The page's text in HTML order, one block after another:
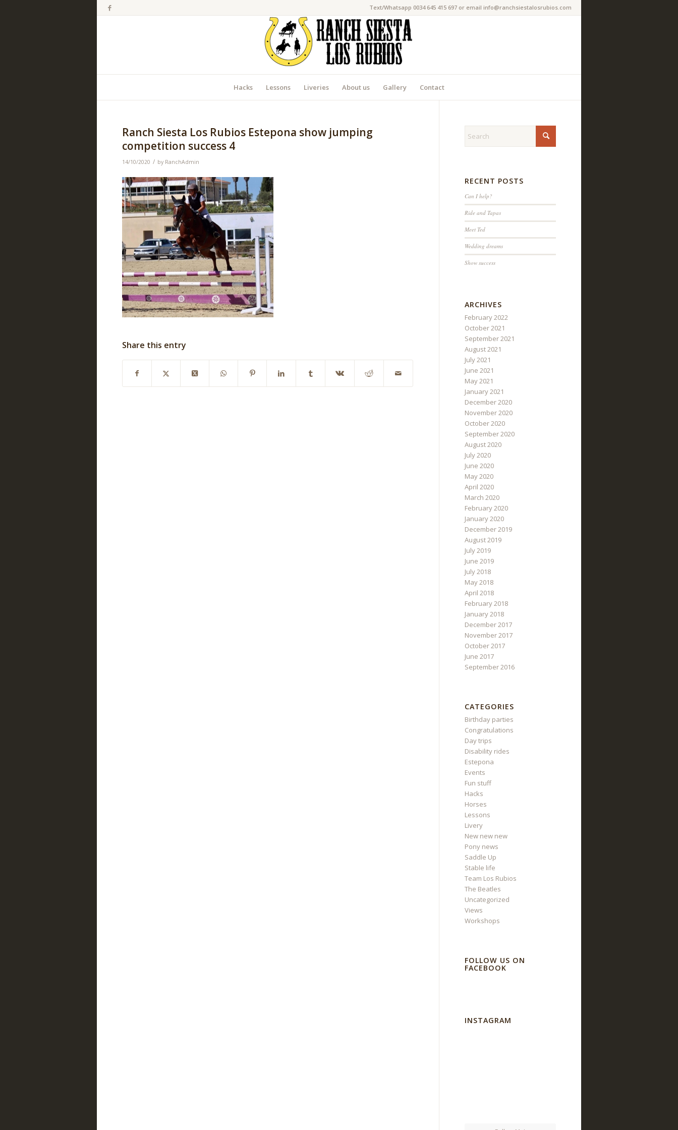
Text/Whatsapp 0034 645 415 697 or email info@ranchsiestalosrubios.com
Hacks Lessons Liveries About us Gallery Contact
Ranch Siesta Los Rubios Estepona show jumping
competition success 4
14/10/2020 / by RanchAdmin
Share this entry
RECENT POSTS
Can I help?
Ride and Tapas
Meet Ted
Wedding dreams
Show success
ARCHIVES
February 2022
October 2021
September 2021
August 2021
July 2021
June 2021
May 2021
January 2021
December 2020
November 2020
October 2020
September 2020
August 2020
July 2020
June 2020
May 2020
April 2020
March 2020
February 2020
January 2020
December 2019
August 2019
July 2019
June 2019
July 2018
May 2018
April 2018
February 2018
January 2018
December 2017
November 2017
October 2017
June 2017
September 2016
CATEGORIES
Birthday parties
Congratulations
Day trips
Disability rides
Estepona
Events
Fun stuff
Hacks
Horses
Lessons
Livery
New new new
Pony news
Saddle Up
Stable life
Team Los Rubios
The Beatles
Uncategorized
Views
Workshops
FOLLOW US ON
FACEBOOK
INSTAGRAM